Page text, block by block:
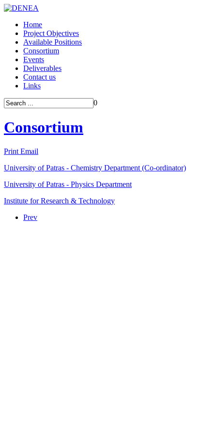
Home
Project Objectives
Available Positions
Consortium
Events
Deliverables
Contact us
Links
0
Consortium
Print Email
University of Patras - Chemistry Department (Co-ordinator)
University of Patras - Physics Department
Institute for Research & Technology
Prev